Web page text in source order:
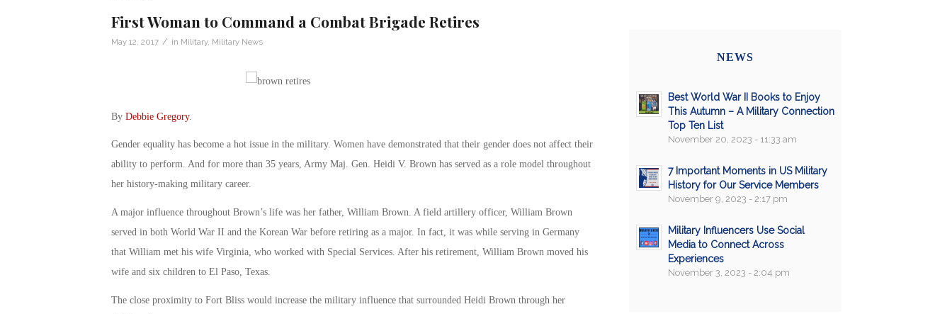
First Woman to Command a Combat Brigade Retires
May 12, 2017 / in Military, Military News
By Debbie Gregory.
Gender equality has become a hot issue in the military. Women have demonstrated that their gender does not affect their
ability to perform. And for more than 35 years, Army Maj. Gen. Heidi V. Brown has served as a role model throughout
her history-making military career.
A major influence throughout Brown’s life was her father, William Brown. A field artillery officer, William Brown
served in both World War II and the Korean War before retiring as a major. In fact, it was while serving in Germany
that William met his wife Virginia, who worked with Special Services. After his retirement, William Brown moved his
wife and six children to El Paso, Texas.
The close proximity to Fort Bliss would increase the military influence that surrounded Heidi Brown through her
NEWS
Best World War II Books to Enjoy
This Autumn – A Military Connection
Top Ten List
November 20, 2023 - 11:33 am
7 Important Moments in US Military
History for Our Service Members
November 9, 2023 - 2:17 pm
Military Influencers Use Social
Media to Connect Across
Experiences
November 3, 2023 - 2:04 pm